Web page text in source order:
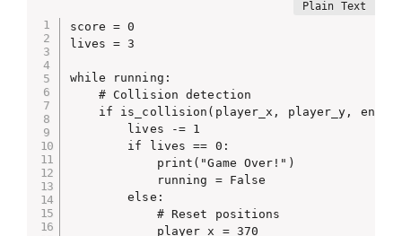
score = 0
lives = 3
while running:
# Collision detection
if is_collision(player_x, player_y,
lives -= 1
if lives == 0:
print("Game Over!")
running = False
else:
# Reset positions
player_x = 370